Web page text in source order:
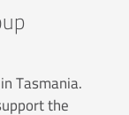
Tasmania.
the